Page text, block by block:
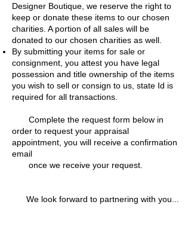
Designer Boutique, we reserve the right to
keep or donate these items to our chosen
charities. A portion of all sales will be
donated to our chosen charities as well.
By submitting your items for sale or
consignment, you attest you have legal
possession and title ownership of the items
you wish to sell or consign to us, state Id is
required for all transactions.
Complete the request form below in
order to request your appraisal
appointment, you will receive a confirmation
email
once we receive your request.
We look forward to partnering with you...